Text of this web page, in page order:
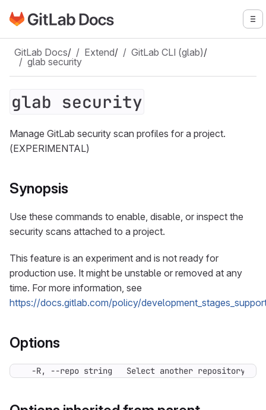
Skip to main content
Go to GitLab Docs homepage
GitLab Docs/ Extend/ GitLab CLI (glab)/
glab security
glab security
Manage GitLab security scan profiles for a project.
(EXPERIMENTAL)
Synopsis
Use these commands to enable, disable, or inspect the
security scans attached to a project.
This feature is an experiment and is not ready for
production use. It might be unstable or removed at any
time. For more information, see
https://docs.gitlab.com/policy/
Options
-R, --repo string   Select another repository.